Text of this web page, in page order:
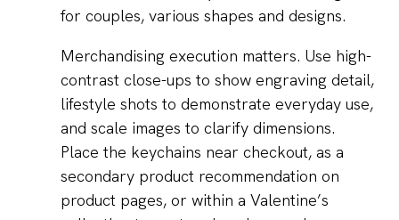
Merchandising execution matters. Use high-
contrast close-ups to show engraving detail,
lifestyle shots to demonstrate everyday use,
and scale images to clarify dimensions.
Place the keychains near checkout, as a
secondary product recommendation on
product pages, or within a Valentine’s